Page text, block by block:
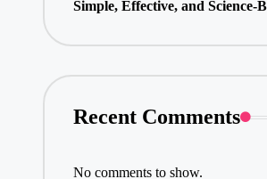
Simple, Effective, and Science-
Recent Comments
No comments to show.